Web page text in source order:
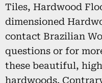
Tiles, Hardwood
dimensioned
contact Brazilian
questions or for
these beautiful,
hardwoods.